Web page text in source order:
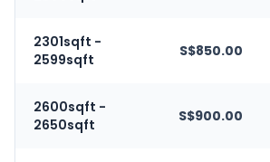
2301sqft -
2599sqft
S$850.00
2600sqft -
2650sqft
S$900.00